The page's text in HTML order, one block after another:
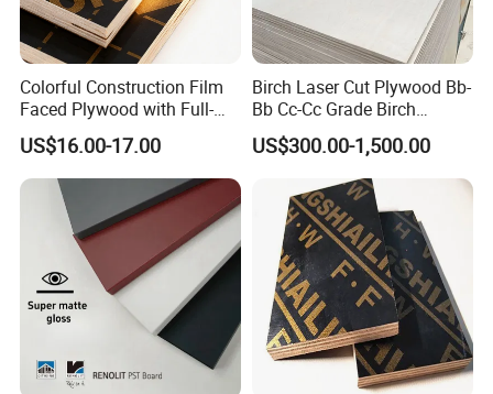
Colorful Construction Film
Faced Plywood with Full-
Core Board Haoxin
US$16.00-17.00
Birch Laser Cut Plywood Bb-
Bb Cc-Cc Grade Birch
Veneer Full Birch Wood
Plywood
US$300.00-1,500.00